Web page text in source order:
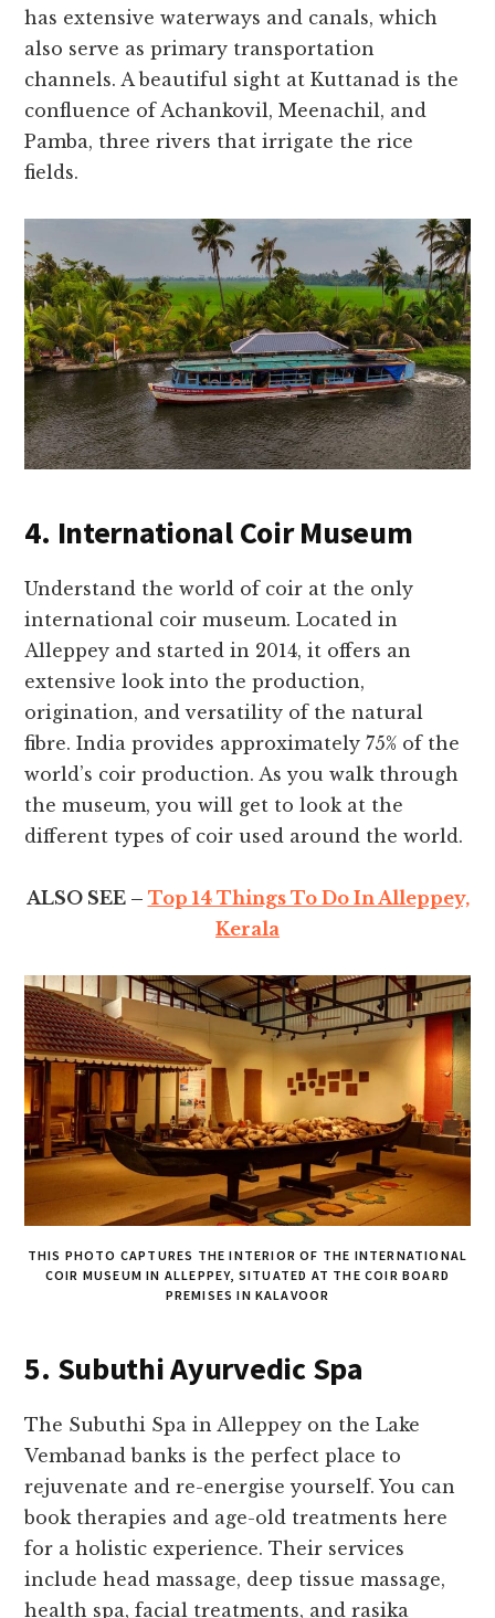
has extensive waterways and canals, which
also serve as primary transportation
channels. A beautiful sight at Kuttanad is the
confluence of Achankovil, Meenachil, and
Pamba, three rivers that irrigate the rice
fields.
4. International Coir Museum
Understand the world of coir at the only
international coir museum. Located in
Alleppey and started in 2014, it offers an
extensive look into the production,
origination, and versatility of the natural
fibre. India provides approximately 75% of the
world’s coir production. As you walk through
the museum, you will get to look at the
different types of coir used around the world.
ALSO SEE – Top 14 Things To Do In Alleppey,
Kerala
THIS PHOTO CAPTURES THE INTERIOR OF THE INTERNATIONAL
COIR MUSEUM IN ALLEPPEY, SITUATED AT THE COIR BOARD
PREMISES IN KALAVOOR
5. Subuthi Ayurvedic Spa
The Subuthi Spa in Alleppey on the Lake
Vembanad banks is the perfect place to
rejuvenate and re-energise yourself. You can
book therapies and age-old treatments here
for a holistic experience. Their services
include head massage, deep tissue massage,
health spa, facial treatments, and rasika